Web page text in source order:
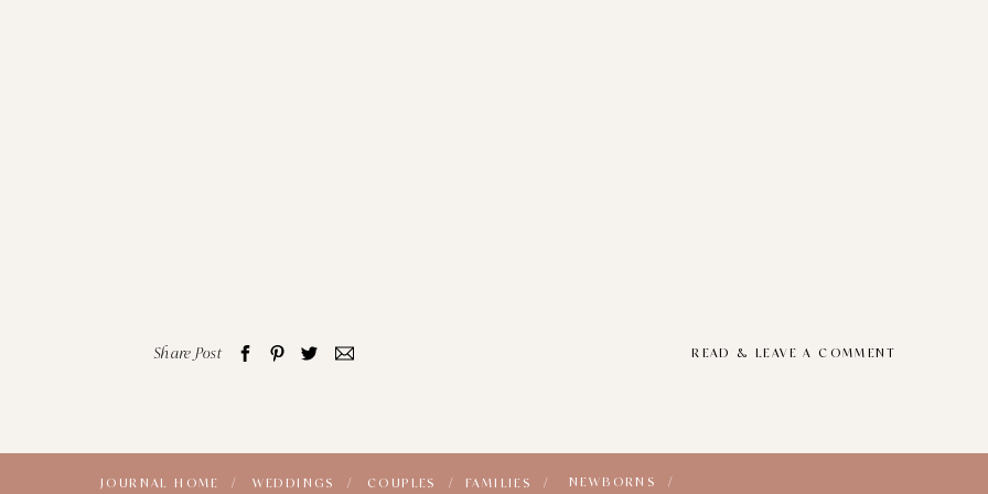
Share Post READ & LEAVE A COMMENT
FAMILIES /
COUPLES /
WEDDINGS /
JOURNAL HOME / NEWBORNS /